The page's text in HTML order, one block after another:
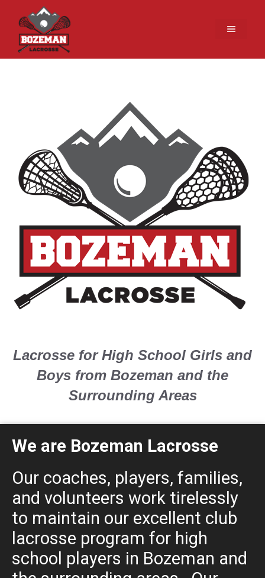
Lacrosse for High School Girls and
Boys from Bozeman and the
Surrounding Areas
We are Bozeman Lacrosse
Our coaches, players, families,
and volunteers work tirelessly
to maintain our excellent club
lacrosse program for high
school players in Bozeman and